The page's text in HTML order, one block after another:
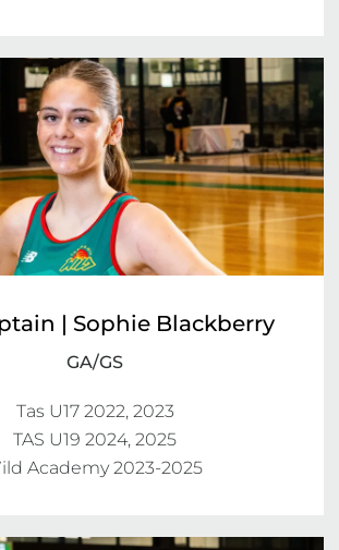
| Sophie Blackberry
GA/GS
Tas U17 2022, 2023
TAS U19 2024, 2025
Academy 2023-2025